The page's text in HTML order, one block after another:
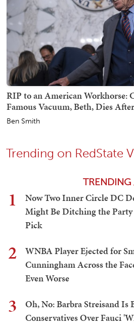
RIP to an American Workhorse:
Famous Vacuum, Beth, Dies
Ben Smith
Trending on RedState
TRENDING
1
Now Two Inner Circle DC
Might Be Ditching the Party
Pick
2
WNBA Player Ejected for
Cunningham Across the
Even Worse
3
Oh, No: Barbra Streisand Is
Conservatives Over Fauci